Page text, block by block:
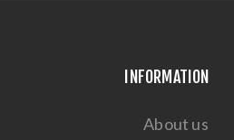
INFORMATION
About us